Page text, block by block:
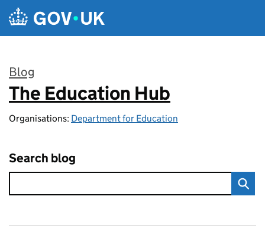
Skip to main content
Blog
:
The Education Hub
Organisations: Department for Education
Search blog